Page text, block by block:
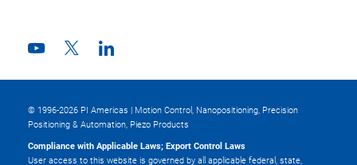
© 1996-2026 PI Americas | Motion Control, Nanopositioning, Precision
Positioning & Automation, Piezo Products
Compliance with Applicable Laws; Export Control Laws
User access to this website is governed by all applicable federal, state,